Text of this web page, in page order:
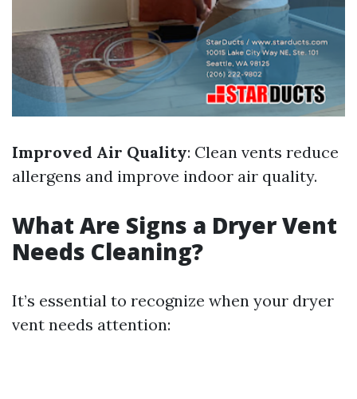
Improved Air Quality: Clean vents reduce
allergens and improve indoor air quality.
What Are Signs a Dryer Vent
Needs Cleaning?
It’s essential to recognize when your dryer
vent needs attention: